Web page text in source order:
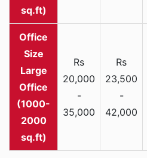
sq.ft)
Large
Office
(1000-
2000
sq.ft)
Rs
20,000
-
35,000
Rs
23,500
-
42,000